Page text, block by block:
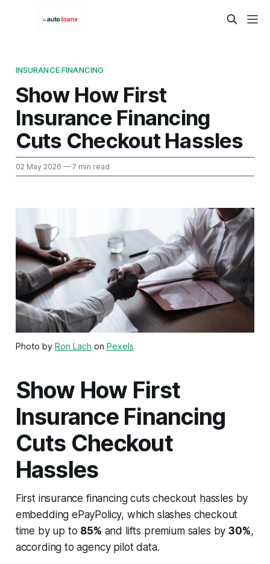
INSURANCE FINANCING
Show How First
Insurance Financing
Cuts Checkout Hassles
02 May 2026 — 7 min read
Photo by Ron Lach on Pexels
Show How First
Insurance Financing
Cuts Checkout
Hassles
First insurance financing cuts checkout hassles by
embedding ePayPolicy, which slashes checkout
time by up to 85% and lifts premium sales by30%,
according to agency pilot data.